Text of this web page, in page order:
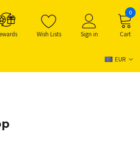
Wish Lists Sign in Cart
0
EUR